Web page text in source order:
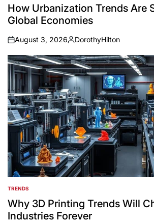
INHow Urbanization Trends Are
Global Economies
on
August 3, 2026
Posted
by
DorothyHilton
POSTED
IN
TRENDS
Why 3D Printing Trends Will
Industries Forever